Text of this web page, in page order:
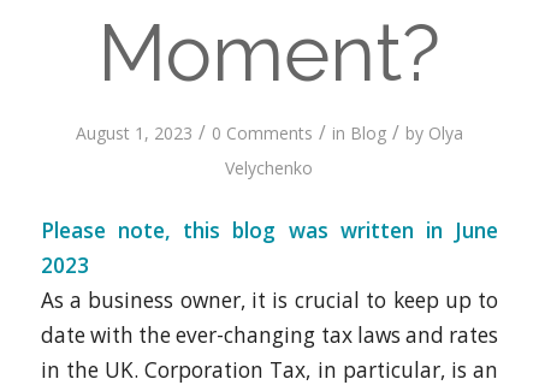
Moment?
August 1, 2023 / 0 Comments / in Blog / by Olya
Velychenko
Please note, this blog was written in June
2023
As a business owner, it is crucial to keep up to
date with the ever-changing tax laws and rates
in the UK. Corporation Tax, in particular, is an